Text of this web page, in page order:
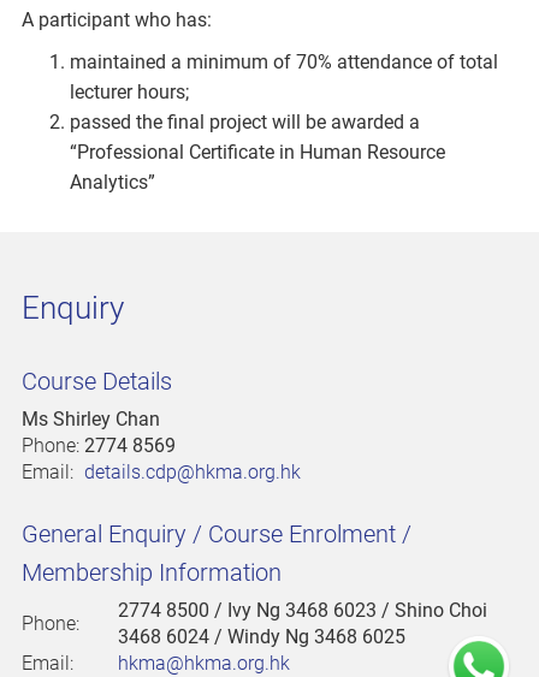
A participant who has:
maintained a minimum of 70% attendance of total
lecturer hours;
passed the final project will be awarded a
“Professional Certificate in Human Resource
Analytics”
Enquiry
Course Details
Ms Shirley Chan
Phone: 2774 8569
Email: details.cdp@hkma.org.hk
General Enquiry / Course Enrolment /
Membership Information
Phone:
2774 8500 / Ivy Ng 3468 6023 / Shino Choi
3468 6024 / Windy Ng 3468 6025
Email:
hkma@hkma.org.hk